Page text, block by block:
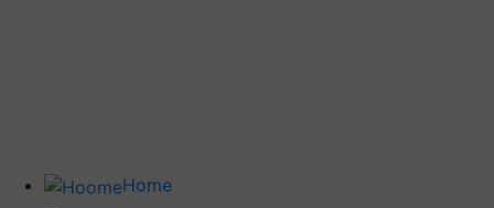
Home